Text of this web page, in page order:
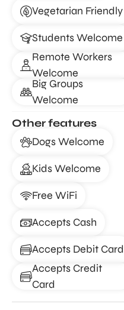
Vegetarian Friendly
Students Welcome
Remote Workers
Welcome
Big Groups
Welcome
Other features
Dogs Welcome
Kids Welcome
Free WiFi
Accepts Cash
Accepts Debit Card
Accepts Credit
Card